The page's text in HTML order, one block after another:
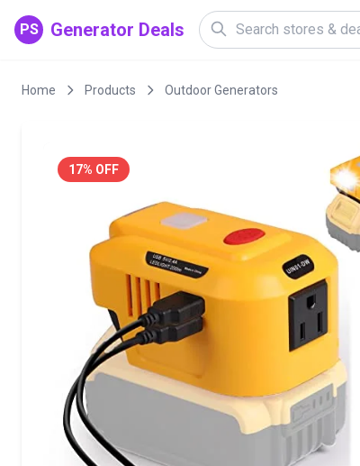
PS Generator Deals
Home Products Outdoor Generators
17% OFF